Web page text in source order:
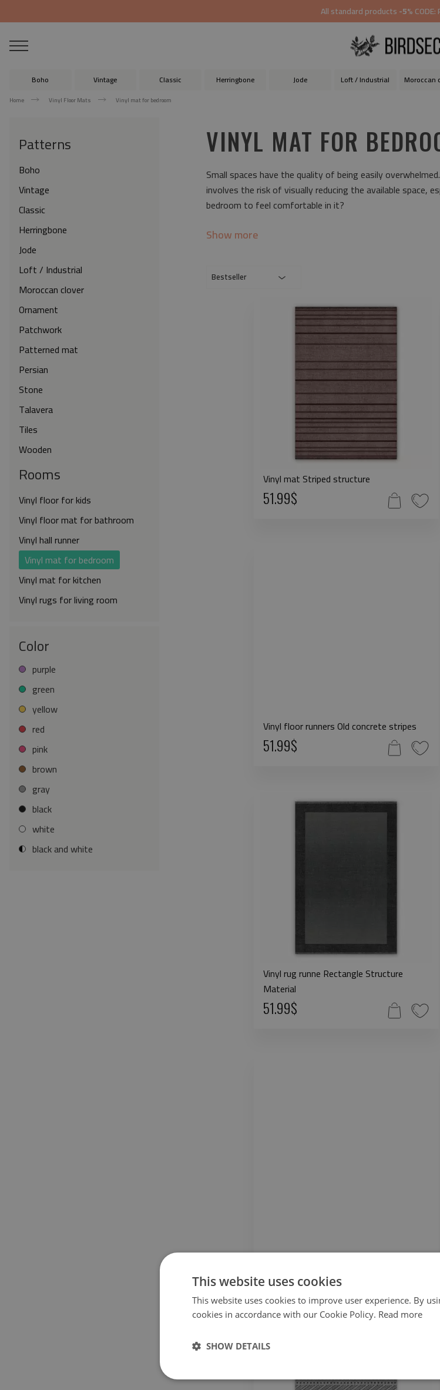
All standard products-5%CODE:
Boho Vintage Classic Herringbone Jode Loft / Industrial Moroccan
Home Vinyl Floor Mats Vinyl mat for bedroom
VINYL MAT FOR
Small spaces have the quality of being easily
involves the risk of visually reducing the available space,
bedroom to feel comfortable in it?
Show more
Patterns
Boho
Vintage
Classic
Herringbone
Jode
Loft / Industrial
Moroccan clover
Ornament
Patchwork
Patterned mat
Persian
Stone
Talavera
Tiles
Wooden
Rooms
Vinyl floor for kids
Vinyl floor mat for bathroom
Vinyl hall runner
Vinyl mat for bedroom
Vinyl mat for kitchen
Vinyl rugs for living room
Color
purple
green
yellow
red
pink
brown
gray
black
white
black and white
Bestseller
Vinyl mat Striped structure
51.99$
Vinyl floor runners Old concrete stripes
51.99$
Vinyl rug runne Rectangle Structure
Material
51.99$
51.99$
This website uses cookies
This website uses cookies to improve user experience. By
cookies in accordance with our Cookie Policy. Read more
SHOW DETAILS